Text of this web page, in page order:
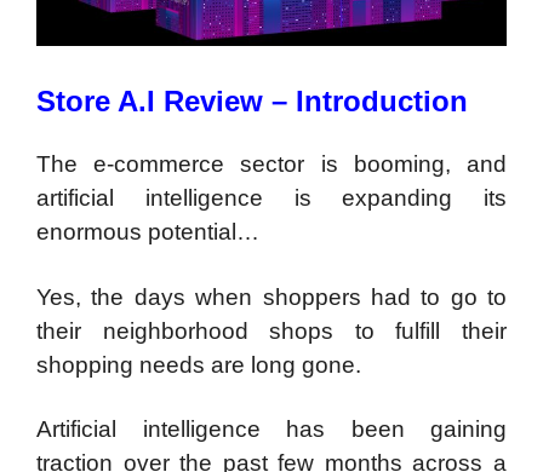
Store A.I Review – Introduction
The e-commerce sector is booming, and
artificial intelligence is expanding its
enormous potential…
Yes, the days when shoppers had to go to
their neighborhood shops to fulfill their
shopping needs are long gone.
Artificial intelligence has been gaining
traction over the past few months across a